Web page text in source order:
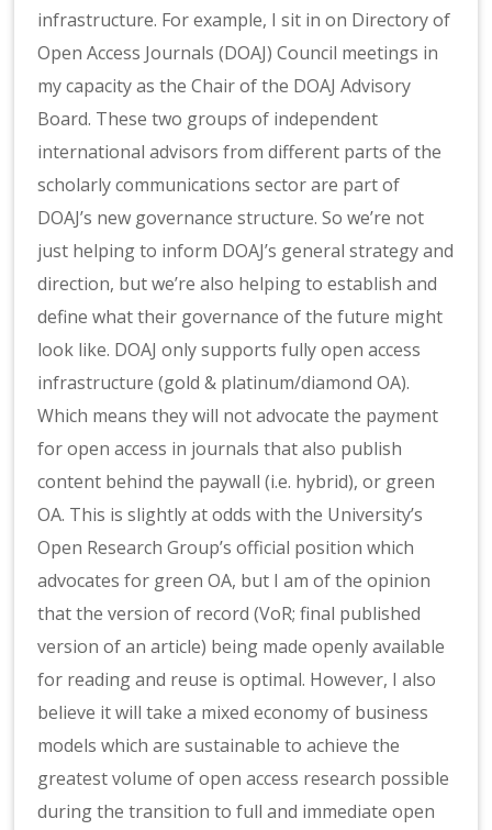
infrastructure. For example, I sit in on Directory of
Open Access Journals (DOAJ) Council meetings in
my capacity as the Chair of the DOAJ Advisory
Board. These two groups of independent
international advisors from different parts of the
scholarly communications sector are part of
DOAJ’s new governance structure. So we’re not
just helping to inform DOAJ’s general strategy and
direction, but we’re also helping to establish and
define what their governance of the future might
look like. DOAJ only supports fully open access
infrastructure (gold & platinum/diamond OA).
Which means they will not advocate the payment
for open access in journals that also publish
content behind the paywall (i.e. hybrid), or green
OA. This is slightly at odds with the University’s
Open Research Group’s official position which
advocates for green OA, but I am of the opinion
that the version of record (VoR; final published
version of an article) being made openly available
for reading and reuse is optimal. However, I also
believe it will take a mixed economy of business
models which are sustainable to achieve the
greatest volume of open access research possible
during the transition to full and immediate open